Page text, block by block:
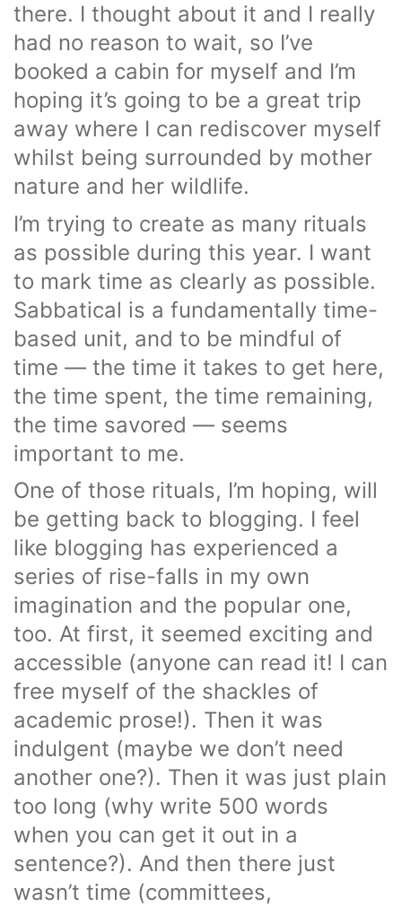
there. I thought about it and I really
had no reason to wait, so I’ve
booked a cabin for myself and I’m
hoping it’s going to be a great trip
away where I can rediscover myself
whilst being surrounded by mother
nature and her wildlife.
I’m trying to create as many rituals
as possible during this year. I want
to mark time as clearly as possible.
Sabbatical is a fundamentally time-
based unit, and to be mindful of
time — the time it takes to get here,
the time spent, the time remaining,
the time savored — seems
important to me.
One of those rituals, I’m hoping, will
be getting back to blogging. I feel
like blogging has experienced a
series of rise-falls in my own
imagination and the popular one,
too. At first, it seemed exciting and
accessible (anyone can read it! I can
free myself of the shackles of
academic prose!). Then it was
indulgent (maybe we don’t need
another one?). Then it was just plain
too long (why write 500 words
when you can get it out in a
sentence?). And then there just
wasn’t time (committees,